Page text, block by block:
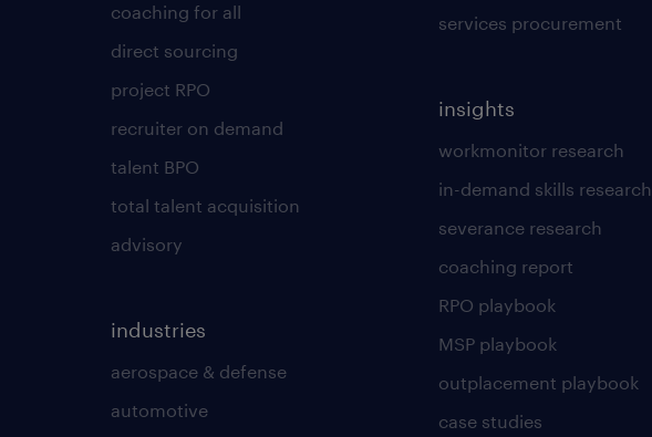
coaching for all
direct sourcing
project RPO
recruiter on demand
talent BPO
total talent acquisition
advisory
industries
aerospace & defense
automotive
services procurement
insights
workmonitor research
in-demand skills research
severance research
coaching report
RPO playbook
MSP playbook
outplacement playbook
case studies